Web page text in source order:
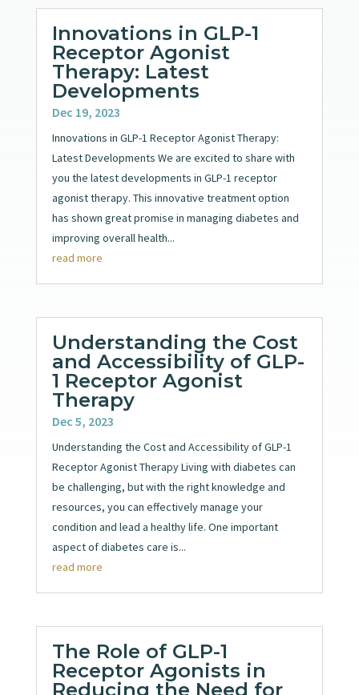
Innovations in GLP-1
Receptor Agonist
Therapy: Latest
Developments
Dec 19, 2023
Innovations in GLP-1 Receptor Agonist Therapy:
Latest Developments We are excited to share with
you the latest developments in GLP-1 receptor
agonist therapy. This innovative treatment option
has shown great promise in managing diabetes and
improving overall health...
read more
Understanding the Cost
and Accessibility of GLP-
1 Receptor Agonist
Therapy
Dec 5, 2023
Understanding the Cost and Accessibility of GLP-1
Receptor Agonist Therapy Living with diabetes can
be challenging, but with the right knowledge and
resources, you can effectively manage your
condition and lead a healthy life. One important
aspect of diabetes care is...
read more
The Role of GLP-1
Receptor Agonists in
Reducing the Need for